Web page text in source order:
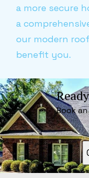
a more secure
a
our modern
benefit you.
Book